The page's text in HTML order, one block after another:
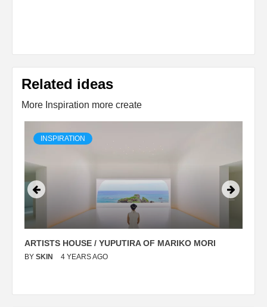
Related ideas
More Inspiration more create
INSPIRATION
ARTISTS HOUSE / YUPUTIRA OF MARIKO MORI
BY SKIN 4 YEARS AGO